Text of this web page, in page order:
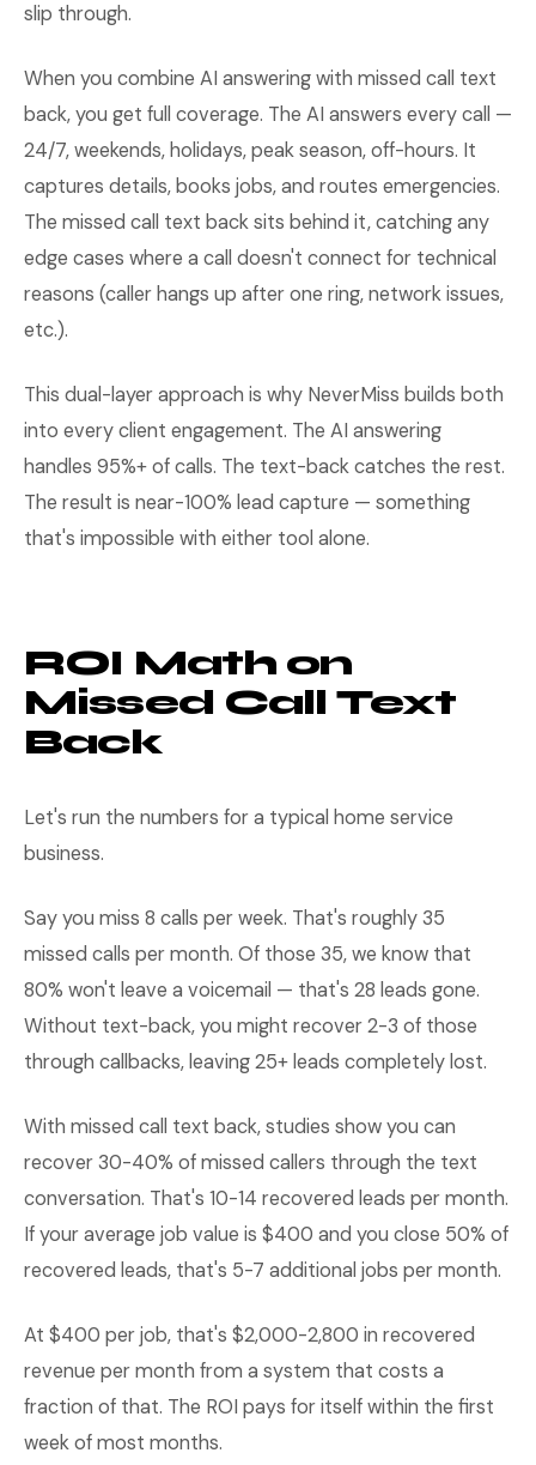
slip through.
When you combine AI answering with missed call text
back, you get full coverage. The AI answers every call —
24/7, weekends, holidays, peak season, off-hours. It
captures details, books jobs, and routes emergencies.
The missed call text back sits behind it, catching any
edge cases where a call doesn't connect for technical
reasons (caller hangs up after one ring, network issues,
etc.).
This dual-layer approach is why NeverMiss builds both
into every client engagement. The AI answering
handles 95%+ of calls. The text-back catches the rest.
The result is near-100% lead capture — something
that's impossible with either tool alone.
ROI Math on
Missed Call Text
Back
Let's run the numbers for a typical home service
business.
Say you miss 8 calls per week. That's roughly 35
missed calls per month. Of those 35, we know that
80% won't leave a voicemail — that's 28 leads gone.
Without text-back, you might recover 2-3 of those
through callbacks, leaving 25+ leads completely lost.
With missed call text back, studies show you can
recover 30-40% of missed callers through the text
conversation. That's 10-14 recovered leads per month.
If your average job value is $400 and you close 50% of
recovered leads, that's 5-7 additional jobs per month.
At $400 per job, that's $2,000-2,800 in recovered
revenue per month from a system that costs a
fraction of that. The ROI pays for itself within the first
week of most months.